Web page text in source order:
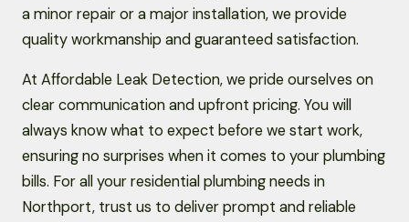
a minor repair or a major installation, we provide
quality workmanship and guaranteed satisfaction.
At Affordable Leak Detection, we pride ourselves on
clear communication and upfront pricing. You will
always know what to expect before we start work,
ensuring no surprises when it comes to your plumbing
bills. For all your residential plumbing needs in
Northport, trust us to deliver prompt and reliable